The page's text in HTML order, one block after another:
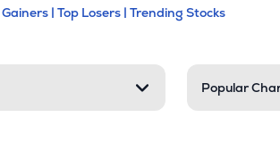
and resources
expandable
| Top Losers | Trending Stocks
Popular